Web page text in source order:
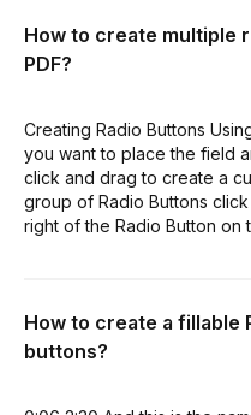
How to create multiple
PDF?
Creating Radio Buttons
you want to place the field
click and drag to create a
group of Radio Buttons
right of the Radio Button on
How to create a fillable
buttons?